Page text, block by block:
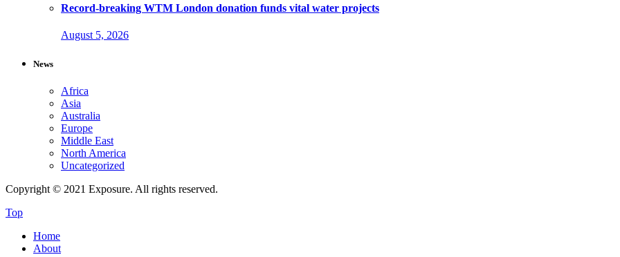
Record-breaking WTM London donation funds vital water projects
August 5, 2026
News
Africa
Asia
Australia
Europe
Middle East
North America
Uncategorized
Copyright © 2021 Exposure. All rights reserved.
Top
Home
About